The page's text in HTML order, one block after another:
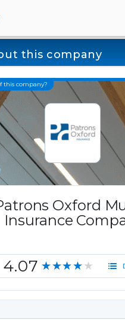
this company
this company?
Oxford
Insurance
4.07 ★★★★★